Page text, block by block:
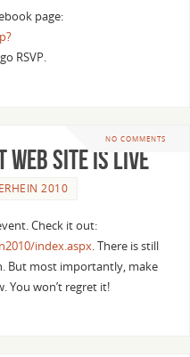
page:
RSVP.
NO COMMENTS
Web Site is live
2010
Check it out:
index.aspx. There is still
But most importantly, make
You won’t regret it!